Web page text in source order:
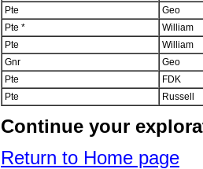
Pte
Geo
Pte *
William
Pte
William
Gnr
Geo
Pte
FDK
Pte
Russell
Continue your
Return to Home page